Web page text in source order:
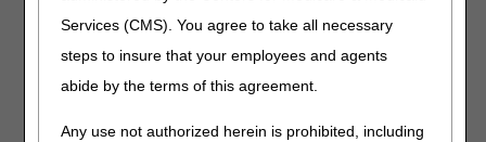
Services (CMS). You agree to take all necessary
steps to insure that your employees and agents
abide by the terms of this agreement.
Any use not authorized herein is prohibited, including
Medicare Summary Notice, or Demand Letter.
Send any new information or medical evidence.
CGS has 60 days to complete a redetermination. If
is 74 days from the date of the initial receipt.